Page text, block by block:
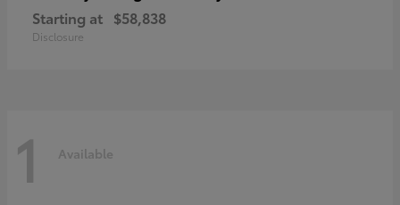
Starting at $58,838
Disclosure
1 Available